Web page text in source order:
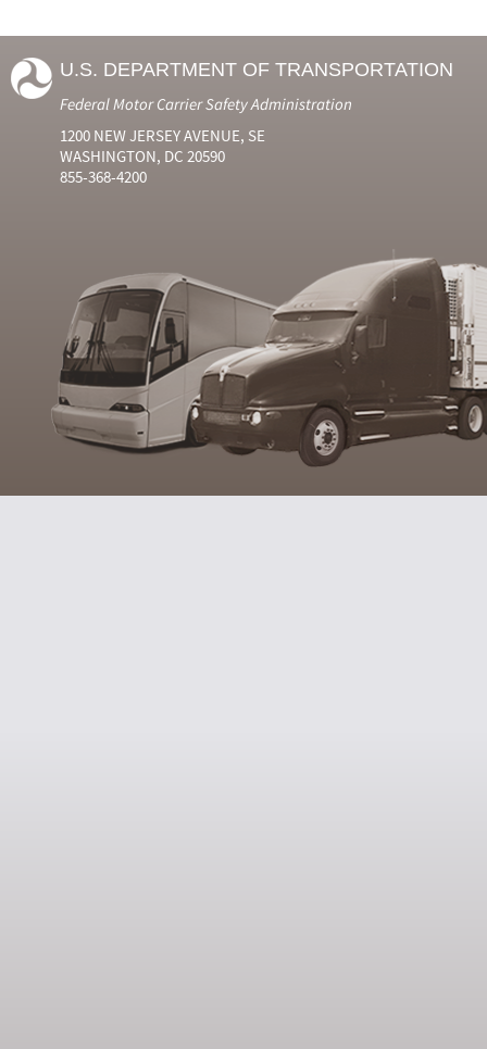
U.S. DEPARTMENT OF TRANSPORTATION
Federal Motor Carrier Safety Administration
1200 NEW JERSEY AVENUE, SE
WASHINGTON, DC 20590
855-368-4200